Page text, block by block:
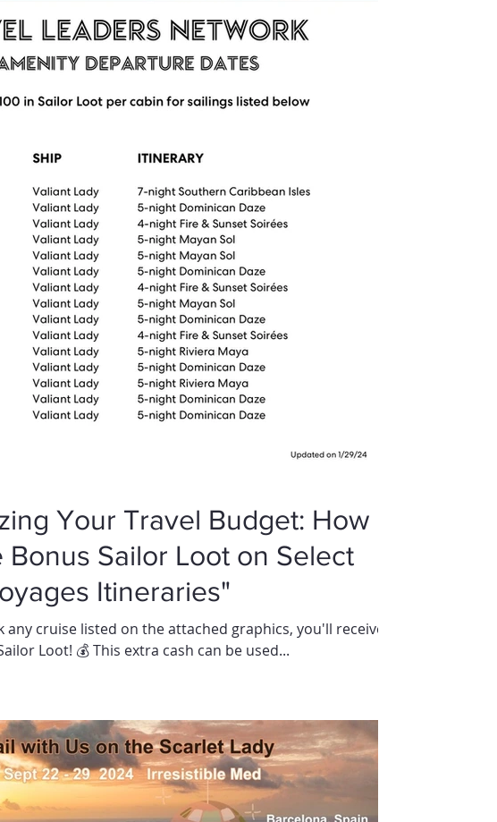
Your Travel Budget: How
Bonus Sailor Loot on Select
Itineraries"
any cruise listed on the attached graphics, you'll receive a
Loot! 💰 This extra cash can be used...